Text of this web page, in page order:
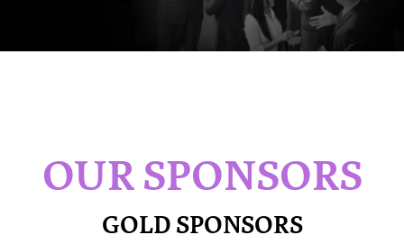
OUR SPONSORS
GOLD SPONSORS